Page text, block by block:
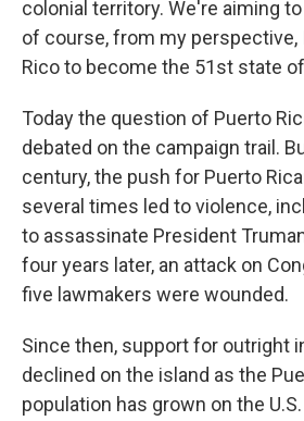
colonial territory. We're aiming
of course, from my perspective,
Rico to become the 51st state
Today the question of Puerto
debated on the campaign trail.
century, the push for Puerto
several times led to violence,
to assassinate President
four years later, an attack on
five lawmakers were wounded.
Since then, support for outright
declined on the island as the
population has grown on the